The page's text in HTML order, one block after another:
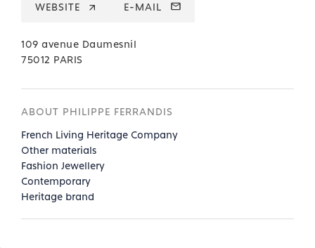
WEBSITE E-MAIL
109 avenue Daumesnil
75012 PARIS
ABOUT PHILIPPE FERRANDIS
French Living Heritage Company
Other materials
Fashion Jewellery
Contemporary
Heritage brand